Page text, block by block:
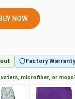
NOW
Factory Warranty
microfiber, or mops?